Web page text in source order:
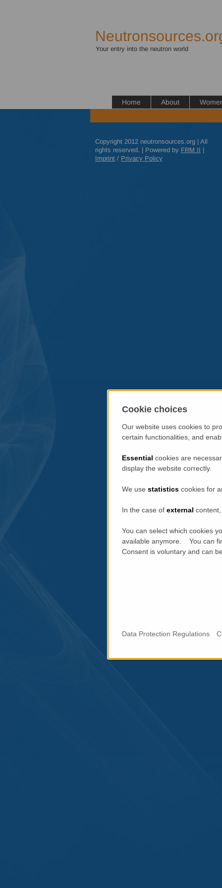
Your entry into the neutron world
Home About
Copyright 2012 neutronsources.org | All
rights reserved. | Powered by FRM II |
Imprint / Privacy Policy
Cookie choices
Our website uses cookies to
certain functionalities, and
Essential cookies are
display the website correctly.
We use statistics cookies for
In the case of external
You can select which cookies
available anymore. You can
Consent is voluntary and can
Data Protection Regulations